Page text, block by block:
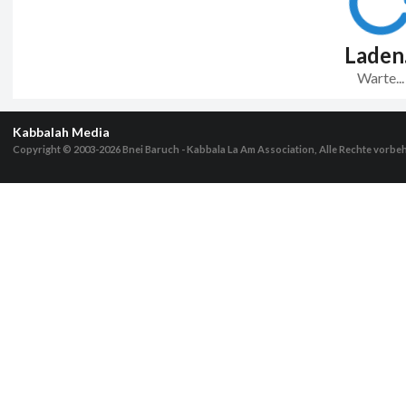
Warte...
Kabbalah Media
Copyright © 2003-2026Bnei Baruch - Kabbala La Am Association, Alle Rechte